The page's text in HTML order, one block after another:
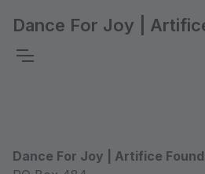
Dance For Joy |
Dance For Joy | Artifice